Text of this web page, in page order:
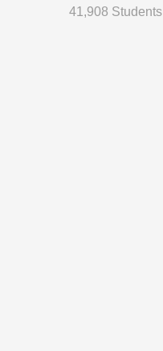
41,908 Students